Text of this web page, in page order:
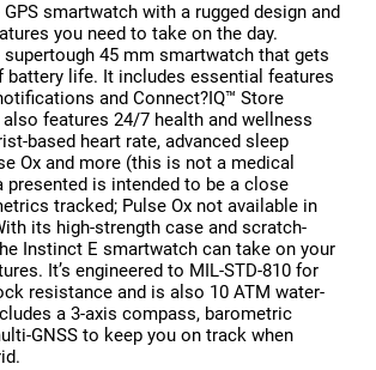
smartwatch with a rugged design and
you need to take on the day.
supertough 45 mm smartwatch that gets
battery life. It includes essential features
and Connect?IQ™ Store
features 24/7 health and wellness
based heart rate, advanced sleep
Ox and more (this is not a medical
presented is intended to be a close
tracked; Pulse Ox not available in
its high-strength case and scratch-
Instinct E smartwatch can take on your
It’s engineered to MIL-STD-810 for
resistance and is also 10 ATM water-
a 3-axis compass, barometric
GNSS to keep you on track when